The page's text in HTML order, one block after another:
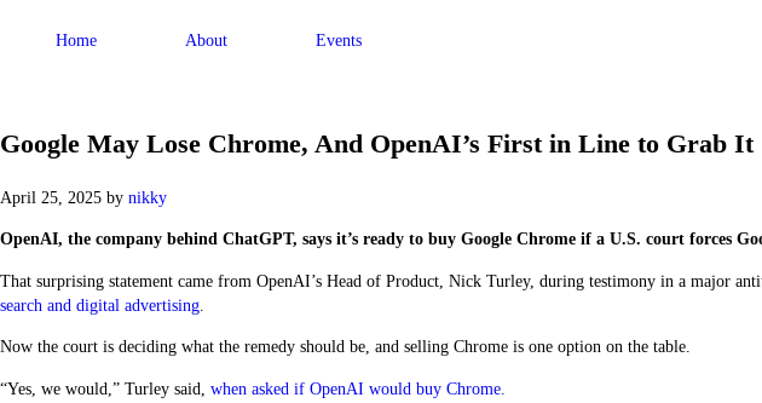
Home About Events
Google May Lose Chrome, And OpenAI’s First in Line to Grab It
April 25, 2025 by nikky
OpenAI, the company behind ChatGPT, says it’s ready to buy Google Chrome if a U.S. court forces
That surprising statement came from OpenAI’s Head of Product, Nick Turley, during testimony in a major
search and digital advertising
Now the court is deciding what the remedy should be, and selling Chrome is one option on the table.
“Yes, we would,” Turley said, when asked if OpenAI would buy Chrome